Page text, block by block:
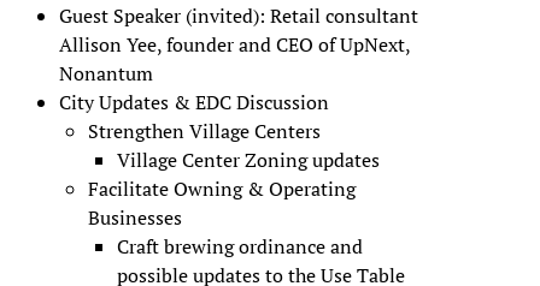
Guest Speaker (invited): Retail consultant
Allison Yee, founder and CEO of UpNext,
Nonantum
City Updates & EDC Discussion
Strengthen Village Centers
Village Center Zoning updates
Facilitate Owning & Operating
Businesses
Craft brewing ordinance and
possible updates to the Use Table